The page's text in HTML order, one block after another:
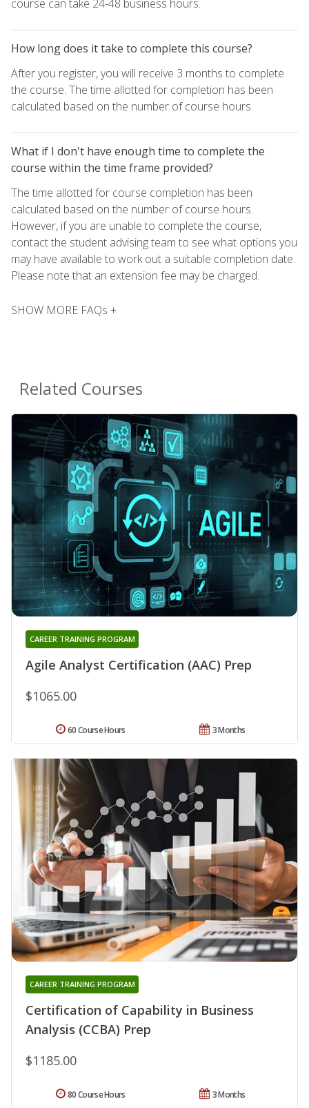
course can take 24-48 business hours.
How long does it take to complete this course?
After you register, you will receive 3 months to complete
the course. The time allotted for completion has been
calculated based on the number of course hours.
What if I don't have enough time to complete the
course within the time frame provided?
The time allotted for course completion has been
calculated based on the number of course hours.
However, if you are unable to complete the course,
contact the student advising team to see what options you
may have available to work out a suitable completion date.
Please note that an extension fee may be charged.
SHOW MORE FAQs +
Related Courses
Agile Analyst Certification (AAC) Prep
CAREER TRAINING PROGRAM
$1065.00
3 Months
60 Course Hours
Certification of Capability in Business
Analysis (CCBA) Prep
CAREER TRAINING PROGRAM
$1185.00
3 Months
80 Course Hours